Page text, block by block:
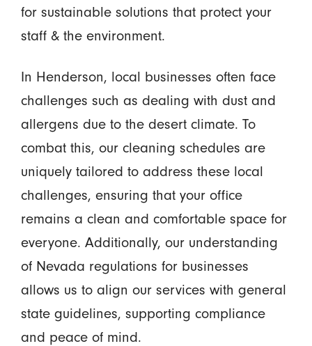
for sustainable solutions that protect your
staff & the environment.
In Henderson, local businesses often face
challenges such as dealing with dust and
allergens due to the desert climate. To
combat this, our cleaning schedules are
uniquely tailored to address these local
challenges, ensuring that your office
remains a clean and comfortable space for
everyone. Additionally, our understanding
of Nevada regulations for businesses
allows us to align our services with general
state guidelines, supporting compliance
and peace of mind.